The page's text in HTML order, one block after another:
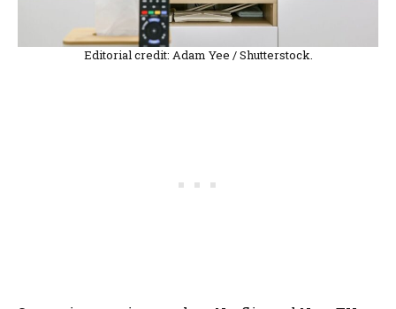
Editorial credit: Adam Yee / Shutterstock.